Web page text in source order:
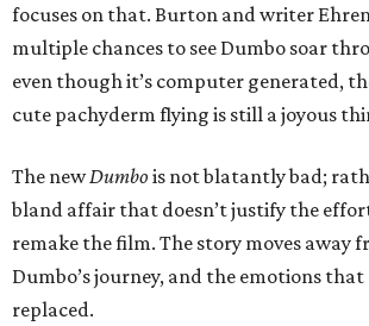
focuses on that. Burton and writer
multiple chances to see Dumbo soar
even though it’s computer generated,
cute pachyderm flying is still a joyous
The newDumbois not blatantly bad;
bland affair that doesn’t justify the
remake the film. The story moves away
Dumbo’s journey, and the emotions that
replaced.